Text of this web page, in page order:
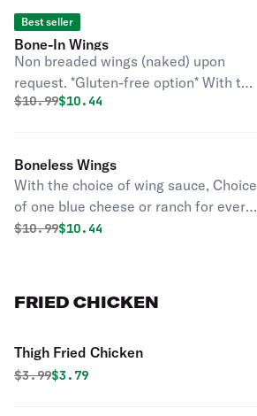
Best seller
Bone-In Wings
Non breaded wings (naked) upon
request. *Gluten-free option* With the
choice of wing sauce & blue cheese or
choice of 2 sauces, 50 pieces come
with choice of 3 sauces).
Original price was
$10.99Discounted price is
$10.44
Boneless Wings
With the choice of wing sauce, Choice
of one blue cheese or ranch for every
10 pieces. (10 & 20 pieces come with
Original price was
$10.99Discounted price is
$10.44
FRIED CHICKEN
Thigh Fried Chicken
Original price was
$3.99Discounted price is
$3.79